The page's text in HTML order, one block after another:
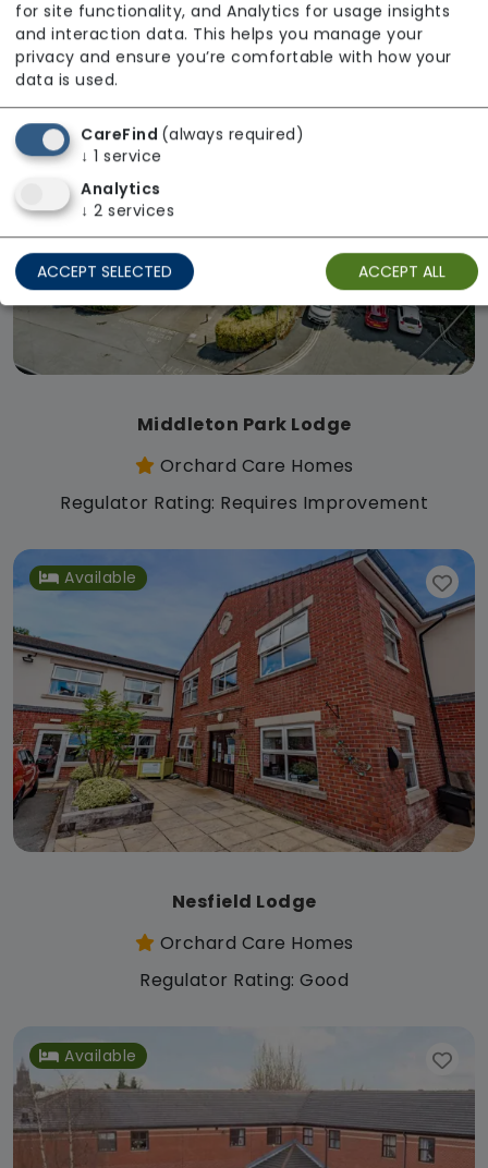
Regulator Rating: Good
Middleton Park Lodge
Orchard Care Homes
Regulator Rating: Requires Improvement
Available
Nesfield Lodge
Orchard Care Homes
Regulator Rating: Good
Available
for site functionality, and Analytics for usage insights
and interaction data. This helps you manage your
privacy and ensure you’re comfortable with how your
data is used.
CareFind (always required)
↓ 1 service
Analytics
↓ 2 services
ACCEPT SELECTED ACCEPT ALL